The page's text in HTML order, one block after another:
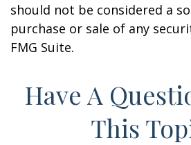
should not be considered a
purchase or sale of any
FMG Suite.
Have A
This